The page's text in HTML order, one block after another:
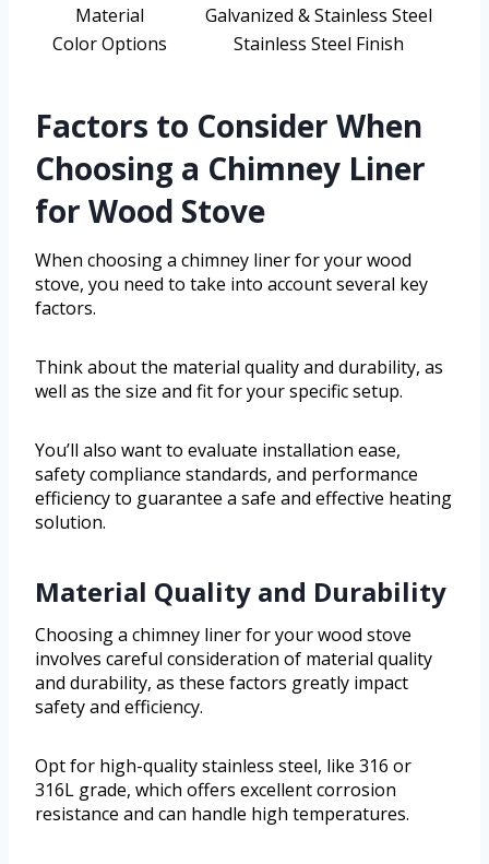
Material
Galvanized & Stainless Steel
Color Options
Stainless Steel Finish
Factors to Consider When
Choosing a Chimney Liner
for Wood Stove
When choosing a chimney liner for your wood
stove, you need to take into account several key
factors.
Think about the material quality and durability, as
well as the size and fit for your specific setup.
You’ll also want to evaluate installation ease,
safety compliance standards, and performance
efficiency to guarantee a safe and effective heating
solution.
Material Quality and Durability
Choosing a chimney liner for your wood stove
involves careful consideration of material quality
and durability, as these factors greatly impact
safety and efficiency.
Opt for high-quality stainless steel, like 316 or
316L grade, which offers excellent corrosion
resistance and can handle high temperatures.